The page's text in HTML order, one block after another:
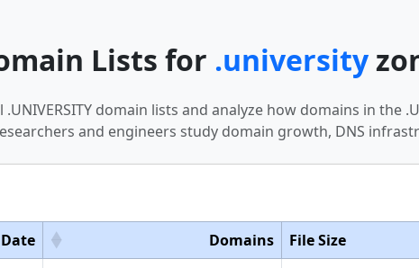
Lists for .university
domain lists and analyze how domains in the
and engineers study domain growth, DNS
Date Domains File Size